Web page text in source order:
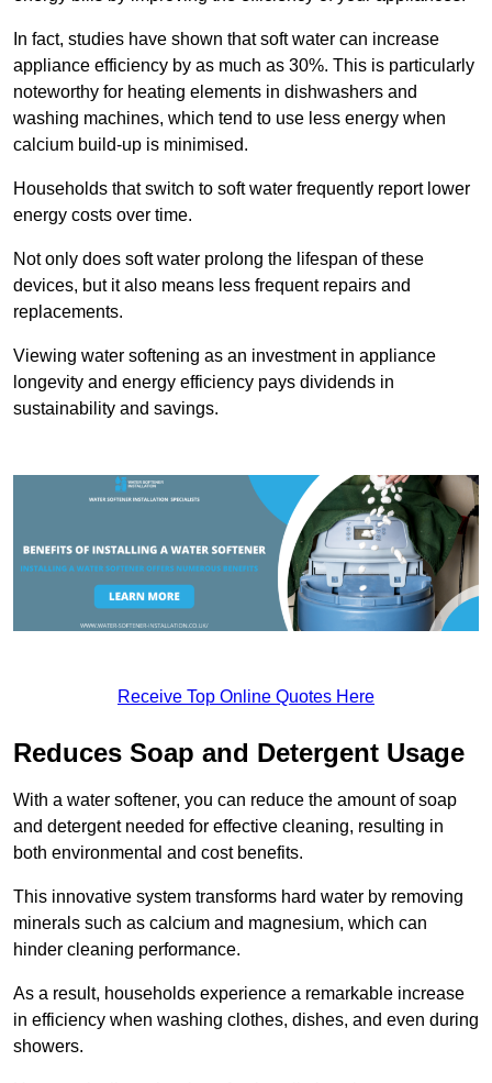
In fact, studies have shown that soft water can increase
appliance efficiency by as much as 30%. This is particularly
noteworthy for heating elements in dishwashers and
washing machines, which tend to use less energy when
calcium build-up is minimised.
Households that switch to soft water frequently report lower
energy costs over time.
Not only does soft water prolong the lifespan of these
devices, but it also means less frequent repairs and
replacements.
Viewing water softening as an investment in appliance
longevity and energy efficiency pays dividends in
sustainability and savings.
Receive Top Online Quotes Here
Reduces Soap and Detergent Usage
With a water softener, you can reduce the amount of soap
and detergent needed for effective cleaning, resulting in
both environmental and cost benefits.
This innovative system transforms hard water by removing
minerals such as calcium and magnesium, which can
hinder cleaning performance.
As a result, households experience a remarkable increase
in efficiency when washing clothes, dishes, and even during
showers.